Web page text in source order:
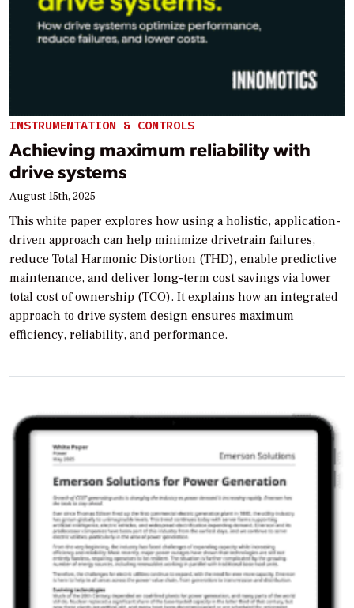
INSTRUMENTATION & CONTROLS
Achieving maximum reliability with
drive systems
August 15th, 2025
This white paper explores how using a holistic, application-
driven approach can help minimize drivetrain failures,
reduce Total Harmonic Distortion (THD), enable predictive
maintenance, and deliver long-term cost savings via lower
total cost of ownership (TCO). It explains how an integrated
approach to drive system design ensures maximum
efficiency, reliability, and performance.